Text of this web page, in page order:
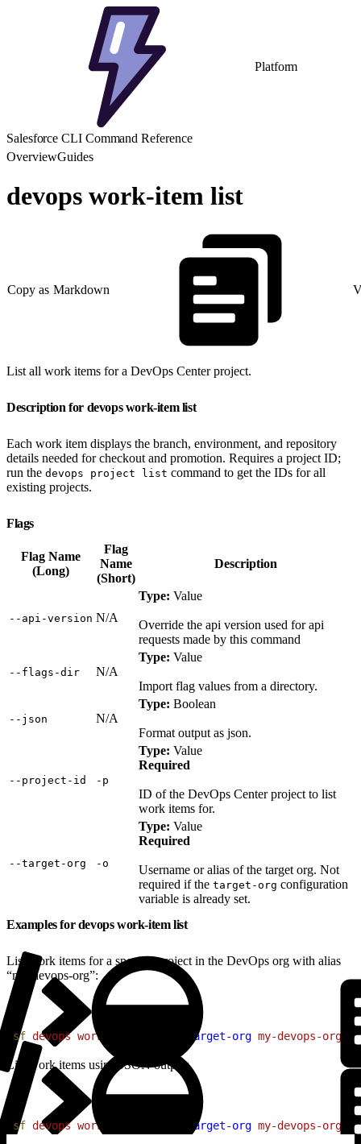
Platform
Salesforce CLI Command Reference
OverviewGuides
devops work-item list
Copy as Markdown
List all work items for a DevOps Center project.
Description for devops work-item list
Each work item displays the branch, environment, and repository
details needed for checkout and promotion. Requires a project ID;
run the devops project list command to get the IDs for all
existing projects.
Flags
Flag Name
(Long)
Flag
Name
(Short)
Description
‑‑api‑version N/A
Type: Value
Override the api version used for api
requests made by this command
‑‑flags‑dir N/A
Type: Value
Import flag values from a directory.
‑‑json N/A
Type: Boolean
Format output as json.
‑‑project‑id ‑p
Type: Value
Required
ID of the DevOps Center project to list
work items for.
‑‑target‑org ‑o
Type: Value
Required
Username or alias of the target org. Not
required if the target-org configuration
variable is already set.
Examples for devops work-item list
List work items for a specific project in the DevOps org with alias
“my-devops-org”:
sf devops work-item --target-org my-devops-org --
List work items using JSON output:
sf devops work-item --target-org my-devops-org --